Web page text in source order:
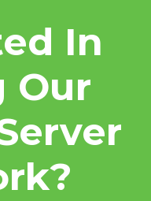
In
Our